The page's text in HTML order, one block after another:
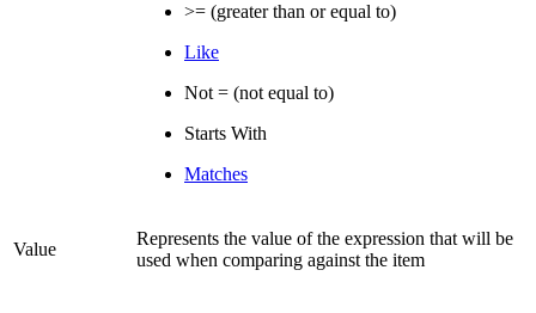
>= (greater than or equal to)
Like
Not = (not equal to)
Starts With
Matches
Value
Represents the value of the expression that will be
used when comparing against the item